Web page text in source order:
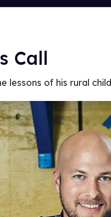
Call
lessons of his rural